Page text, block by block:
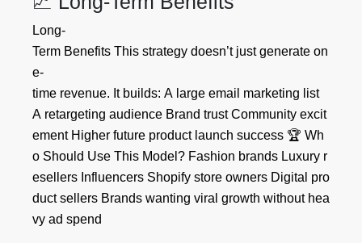
Long-
Term Benefits This strategy doesn’t just generate on
e-
time revenue. It builds: A large email marketing list
A retargeting audience Brand trust Community excit
ement Higher future product launch success 🏆 Wh
o Should Use This Model? Fashion brands Luxury r
esellers Influencers Shopify store owners Digital pro
duct sellers Brands wanting viral growth without hea
vy ad spend